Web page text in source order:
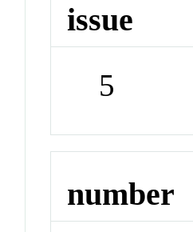
issue
5
number